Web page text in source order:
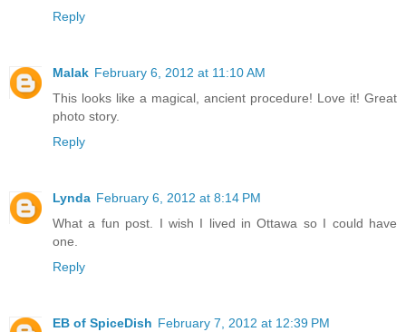
Reply
Malak February 6, 2012 at 11:10 AM
This looks like a magical, ancient procedure! Love it! Great
photo story.
Reply
Lynda February 6, 2012 at 8:14 PM
What a fun post. I wish I lived in Ottawa so I could have
one.
Reply
EB of SpiceDish February 7, 2012 at 12:39 PM